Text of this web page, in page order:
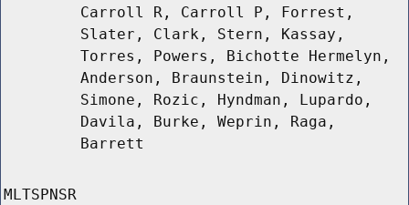
Carroll R, Carroll P, Forrest,
Slater, Clark, Stern, Kassay,
Torres, Powers, Bichotte Hermelyn,
Anderson, Braunstein, Dinowitz,
Simone, Rozic, Hyndman, Lupardo,
Davila, Burke, Weprin, Raga,
Barrett
MLTSPNSR